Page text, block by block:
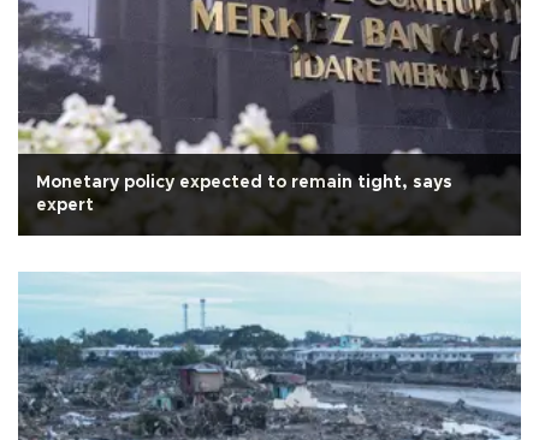
Monetary policy expected to remain tight, says
expert